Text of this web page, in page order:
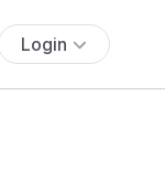
Login